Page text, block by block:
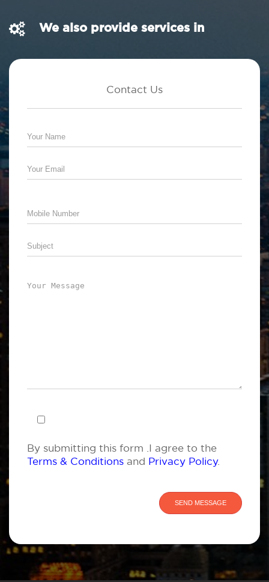
We also provide services in
Contact Us
By submitting this form .I agree to the
Terms & Conditions and Privacy Policy.